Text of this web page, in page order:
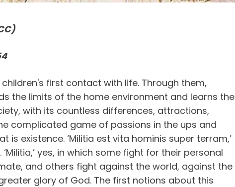
first contact with life. Through them,
the limits of the home environment and learns the
with its countless differences, attractions,
complicated game of passions in the ups and
existence. ‘Militia est vita hominis super terram,’
yes, in which some fight for their personal
and others fight against the world, against the
glory of God. The first notions about this